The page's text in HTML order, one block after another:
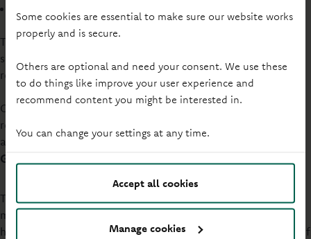
Some cookies are essential to make sure our website works
properly and is secure.
Others are optional and need your consent. We use these
to do things like improve your user experience and
recommend content you might be interested in.
You can change your settings at any time.
Accept all cookies
Manage cookies
This diversity will reflect the members and communities we
serve and inform new appointments to keep the Board
relevant and effective.
Our commitment includes a target of having a minimum
representation of gender identity at 33% of the Board, with
at least two Directors from underrepresented groups.
Governance and Nomination Committee process
The Governance and Nomination Committee will aim to
make sure members of the Board and Board Committees
have the necessary abilities. These include a suitable range of